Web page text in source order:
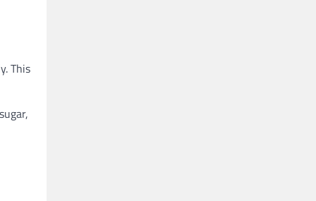
This